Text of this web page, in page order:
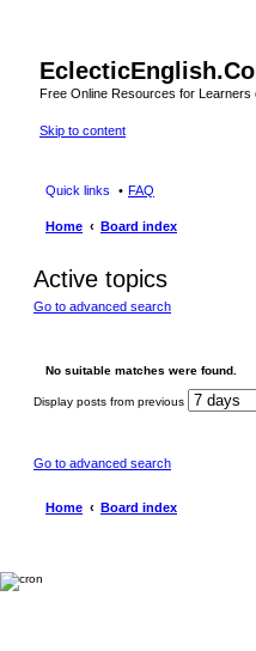
Free Online Resources for Learners
Skip to content
Quick links FAQ
Home Board index
Active topics
Go to advanced search
No suitable matches were found.
Display posts from previous
Go to advanced search
Home Board index